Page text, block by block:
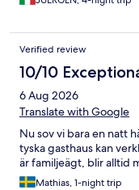
Verified review
10/10
6 Aug 2026
Translate with Google
Nu sov vi bara en natt
tyska gasthaus kan
är familjeägt, blir alltid
Mathias, 1-night trip